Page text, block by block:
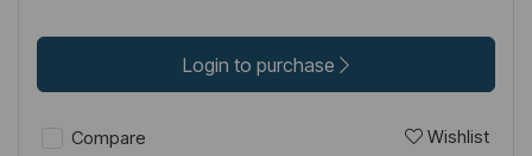
Login to purchase
Compare Wishlist